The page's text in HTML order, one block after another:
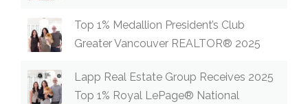
Top 1% Medallion President’s Club
Greater Vancouver REALTOR® 2025
Lapp Real Estate Group Receives 2025
Top 1% Royal LePage® National